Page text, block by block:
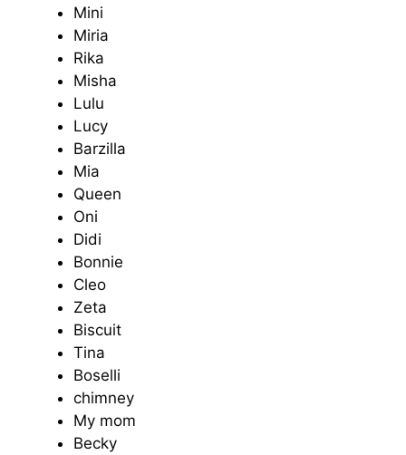
Mini
Miria
Rika
Misha
Lulu
Lucy
Barzilla
Mia
Queen
Oni
Didi
Bonnie
Cleo
Zeta
Biscuit
Tina
Boselli
chimney
My mom
Becky